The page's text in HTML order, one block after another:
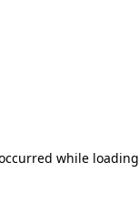
while loading